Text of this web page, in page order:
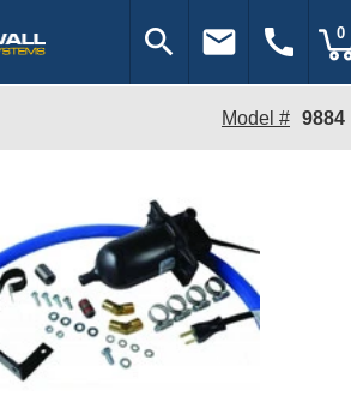
search email call 0
Model # 9884